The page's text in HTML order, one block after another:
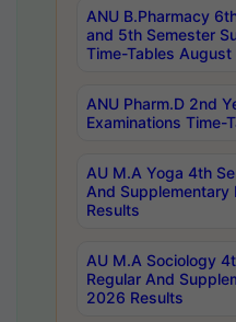
ANU B.Pharmacy
and 5th Semester
Time-Tables
ANU Pharm.D 2nd
Examinations Time-
AU M.A Yoga 4th
And Supplementary
Results
AU M.A Sociology
Regular And
2026 Results